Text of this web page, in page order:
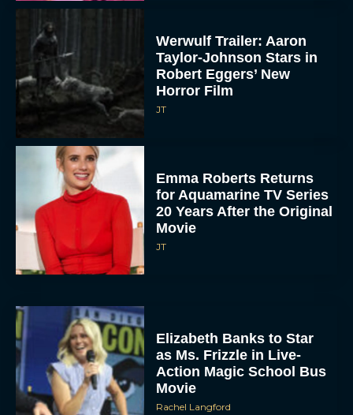
Werwulf Trailer: Aaron
Taylor-Johnson Stars in
Robert Eggers’ New
Horror Film
JT
Emma Roberts Returns
for Aquamarine TV Series
20 Years After the Original
Movie
JT
Elizabeth Banks to Star
as Ms. Frizzle in Live-
Action Magic School Bus
Movie
Rachel Langford